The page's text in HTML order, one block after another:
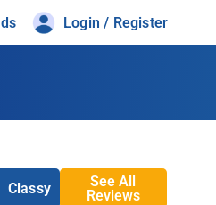
Login / Register
Classy
See All
Reviews